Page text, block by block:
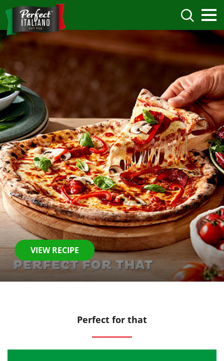
VIEW RECIPE
Perfect for that